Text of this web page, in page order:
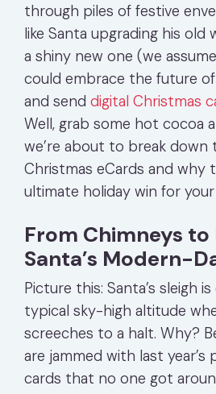
through piles of festive
like Santa upgrading his old
a shiny new one (we
could embrace the future
and send digital Christmas
Well, grab some hot cocoa
we’re about to break down
Christmas eCards and why
ultimate holiday win for your
From Chimneys to
Santa’s Modern-
Picture this: Santa’s sleigh
typical sky-high altitude
screeches to a halt. Why?
are jammed with last year’s
cards that no one got